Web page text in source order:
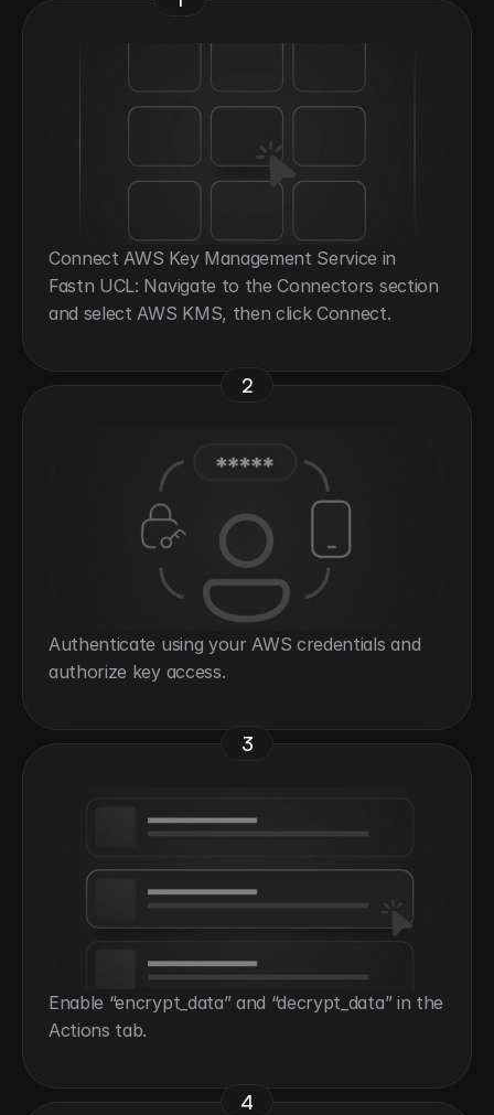
Connect AWS Key Management Service in
Fastn UCL: Navigate to the Connectors section
and select AWS KMS, then click Connect.
2
Authenticate using your AWS credentials and
authorize key access.
3
Enable “encrypt_data” and “decrypt_data” in the
Actions tab.
4